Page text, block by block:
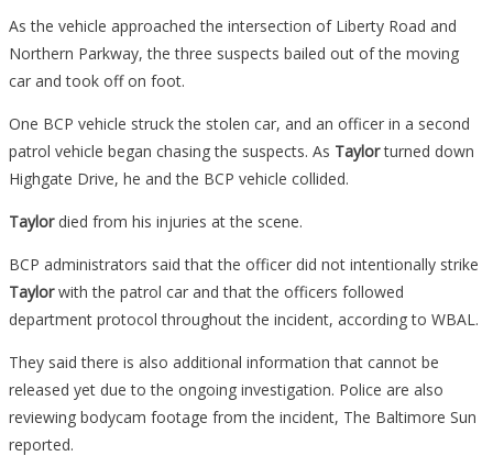
As the vehicle approached the intersection of Liberty Road and
Northern Parkway, the three suspects bailed out of the moving
car and took off on foot.
One BCP vehicle struck the stolen car, and an officer in a second
patrol vehicle began chasing the suspects. As Taylorturned down
Highgate Drive, he and the BCP vehicle collided.
Taylordied from his injuries at the scene.
BCP administrators said that the officer did not intentionally strike
Taylorwith the patrol car and that the officers followed
department protocol throughout the incident, according to WBAL.
They said there is also additional information that cannot be
released yet due to the ongoing investigation. Police are also
reviewing bodycam footage from the incident, The Baltimore Sun
reported.